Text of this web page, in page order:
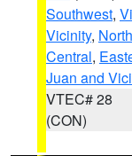
Southwest,
Vicinity,
Central,
Juan and
VTEC# 28
(CON)